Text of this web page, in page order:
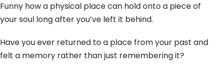
Funny how a physical place can hold onto a piece of
your soul long after you’ve left it behind.
Have you ever returned to a place from your past and
felt a memory rather than just remembering it?